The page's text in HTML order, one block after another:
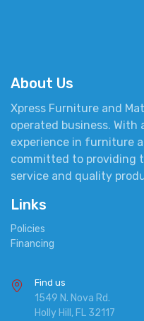
About Us
Xpress Furniture and
operated business. With
experience in furniture
committed to providing
service and quality
Links
Policies
Financing
Find us
1549 N. Nova Rd.
Holly Hill, FL 32117